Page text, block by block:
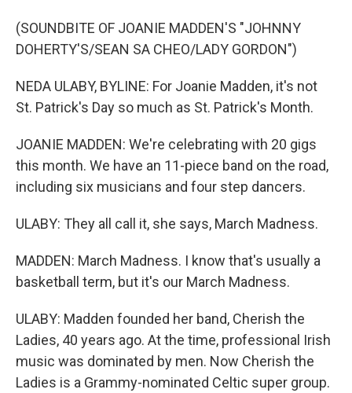
(SOUNDBITE OF JOANIE MADDEN'S "JOHNNY
DOHERTY'S/SEAN SA CHEO/LADY GORDON")
NEDA ULABY, BYLINE: For Joanie Madden, it's not
St. Patrick's Day so much as St. Patrick's Month.
JOANIE MADDEN: We're celebrating with 20 gigs
this month. We have an 11-piece band on the road,
including six musicians and four step dancers.
ULABY: They all call it, she says, March Madness.
MADDEN: March Madness. I know that's usually a
basketball term, but it's our March Madness.
ULABY: Madden founded her band, Cherish the
Ladies, 40 years ago. At the time, professional Irish
music was dominated by men. Now Cherish the
Ladies is a Grammy-nominated Celtic super group.